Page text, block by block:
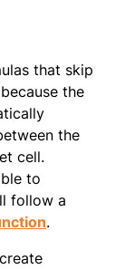
that skip
the
the
cell.
to
follow a
.